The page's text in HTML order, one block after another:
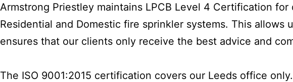
Armstrong Priestley maintains LPCB Level 4 Certification
Residential and Domestic fire sprinkler systems. This
ensures that our clients only receive the best advice and
The ISO 9001:2015 certification covers our Leeds office